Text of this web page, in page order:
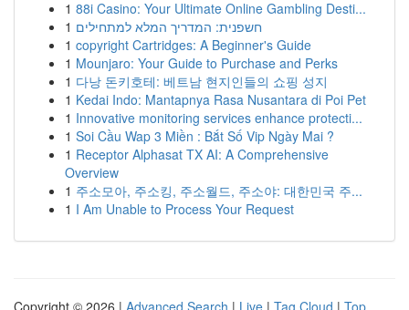
1 88i Casino: Your Ultimate Online Gambling Desti...
1 חשפנית: המדריך המלא למתחילים
1 copyright Cartridges: A Beginner's Guide
1 Mounjaro: Your Guide to Purchase and Perks
1 다낭 돈키호테: 베트남 현지인들의 쇼핑 성지
1 Kedai Indo: Mantapnya Rasa Nusantara di Poi Pet
1 Innovative monitoring services enhance protecti...
1 Soi Cầu Wap 3 Miền : Bắt Số Vip Ngày Mai ?
1 Receptor Alphasat TX AI: A Comprehensive
Overview
1 주소모아, 주소킹, 주소월드, 주소야: 대한민국 주...
1 I Am Unable to Process Your Request
Copyright © 2026 | Advanced Search | Live | Tag Cloud | Top